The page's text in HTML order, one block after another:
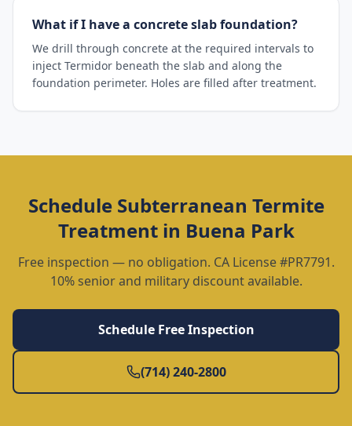
What if I have a concrete slab foundation?
We drill through concrete at the required intervals to
inject Termidor beneath the slab and along the
foundation perimeter. Holes are filled after treatment.
Schedule Subterranean Termite
Treatmentin Buena Park
Free inspection — no obligation. CA License #PR7791.
10% senior and military discount available.
Schedule Free Inspection
(714) 240-2800